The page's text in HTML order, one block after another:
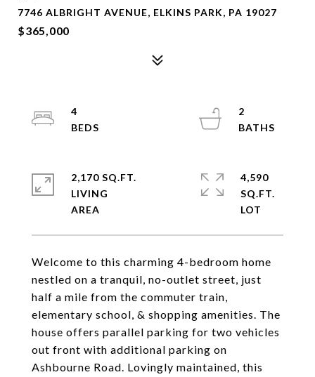
7746 ALBRIGHT AVENUE, ELKINS PARK, PA 19027
$365,000
Welcome to this charming 4-bedroom home
nestled on a tranquil, no-outlet street, just
half a mile from the commuter train,
elementary school, & shopping amenities. The
house offers parallel parking for two vehicles
out front with additional parking on
Ashbourne Road. Lovingly maintained, this
4
2
2,170 SQ.FT.
LIVING
4,590
SQ.FT.